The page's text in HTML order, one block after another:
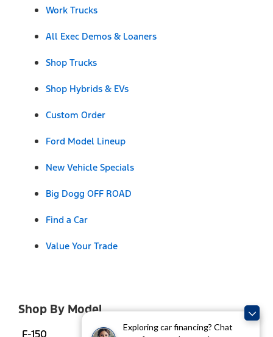
Exploring car financing? Chat
Work Trucks
All Exec Demos & Loaners
Shop Trucks
Shop Hybrids & EVs
Custom Order
Ford Model Lineup
New Vehicle Specials
Big Dogg OFF ROAD
Find a Car
Value Your Trade
Shop By Model
F-150